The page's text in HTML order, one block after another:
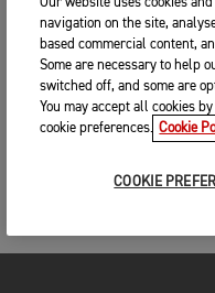
navigation on the site,
based commercial content,
Some are necessary to help
switched off, and some are
You may accept all cookies
cookie preferences. Cookie
COOKIE